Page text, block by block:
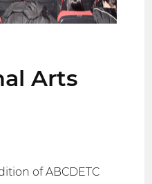
Arts
of ABCDETC